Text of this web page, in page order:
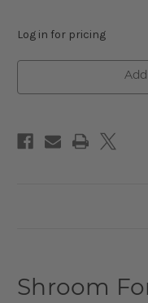
Log in for pricing
Shroom